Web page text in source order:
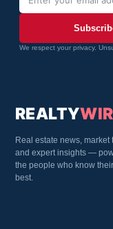
We respect your privacy.
REALTY
Real estate news, market
and expert insights —
the people who know
best.